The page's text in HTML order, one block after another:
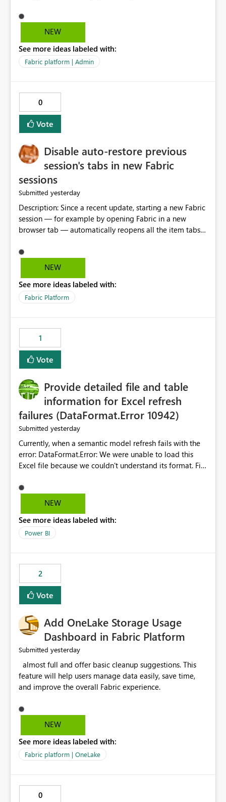
administração, não aparece opção de habilitar.
NEW
See more ideas labeled with:
Fabric platform | Admin
0
Vote
Disable auto-restore previous
session's tabs in new Fabric
sessions
Submitted yesterday
Description: Since a recent update, starting a new Fabric
session — for example by opening Fabric in a new
browser tab — automatically reopens all the item tabs
starting with a clean workspace. In addition, the
horizontal tab bar at the top (where open items are
open item tab individually, one at a time. Impact: This
makes it slow and tedious to start a fresh session,
Suggestion: Please consider either not automatically
restoring previously open item tabs in new sessions, or
— at minimum — adding a "Close all" option to the
item tab bar so users can clear all open tabs in one
NEW
See more ideas labeled with:
Fabric Platform
1
Vote
Provide detailed file and table
information for Excel refresh
failures (DataFormat.Error 10942)
Submitted yesterday
Currently, when a semantic model refresh fails with the
error: DataFormat.Error: We were unable to load this
Excel file because we couldn't understand its format. File
Microsoft.Data.Mashup.ErrorCode = 10942. The
exception was raised by the IDbCommand interface. the
does not provide information about: Which Excel file
failed Which query or data table failed Which
that use SharePoint folders and combine large numbers
of Excel files, troubleshooting becomes time-
consuming. Report owners need to inspect the reports,
find the issues, fix it and etc. I believe this
NEW
See more ideas labeled with:
Power BI
2
Vote
Add OneLake Storage Usage
Dashboard in Fabric Platform
Submitted yesterday
feature will help users manage data easily, save time,
NEW
See more ideas labeled with:
Fabric platform | OneLake
0